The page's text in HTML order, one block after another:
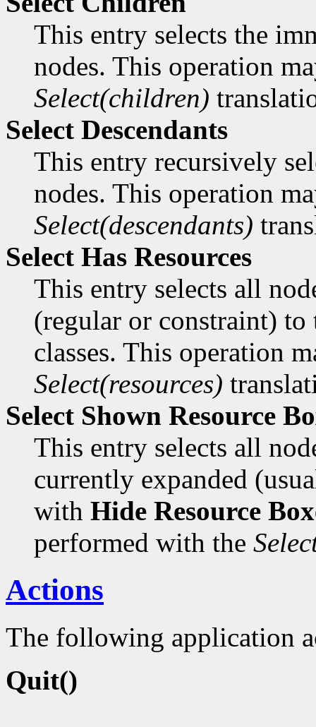
This entry selects the
nodes. This operation
Select(children)
Select Descendants
This entry recursively
nodes. This operation
Select(descendants)
Select Has Resources
This entry selects all
(regular or constraint)
classes. This operation
Select(resources)
Select Shown Resource
This entry selects all
currently expanded
with Hide Resource
performed with the
Actions
The following application
Quit()